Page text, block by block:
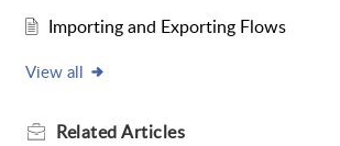
Importing and Exporting Flows
View all
RelatedArticles